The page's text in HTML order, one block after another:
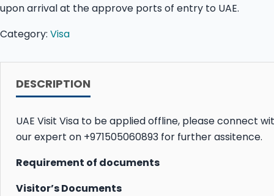
upon arrival at the approve ports of entry to UAE.
Category: Visa
DESCRIPTION
UAE Visit Visa to be applied offline, please connect
our expert on +971505060893 for further assitence.
Requirement of documents
Visitor’s Documents